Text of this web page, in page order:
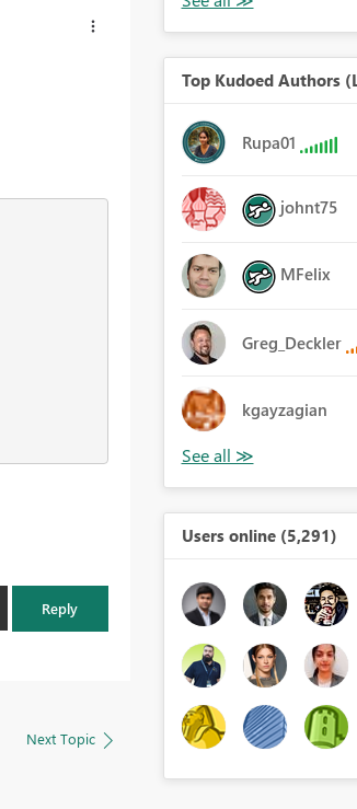
Reply
Next Topic
Top Kudoed Authors
Rupa01
johnt75
MFelix
Greg_Deckler
kgayzagian
Users online (5,291)